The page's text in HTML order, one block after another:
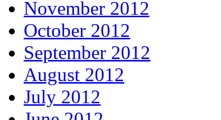
November 2012
October 2012
September 2012
August 2012
July 2012